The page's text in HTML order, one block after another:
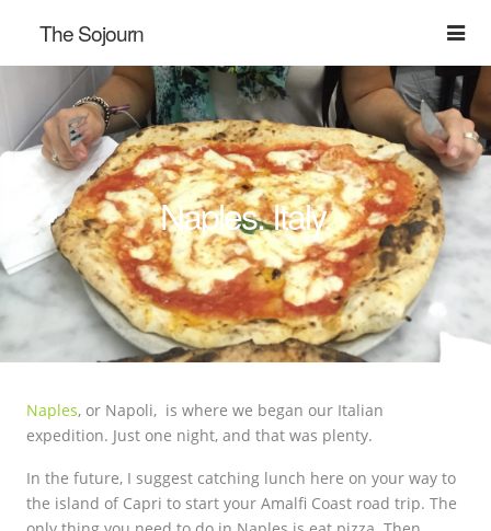
The Sojourn
Naples. Italy.
Naples, or Napoli, is where we began our Italian
expedition. Just one night, and that was plenty.
In the future, I suggest catching lunch here on your way to
the island of Capri to start your Amalfi Coast road trip. The